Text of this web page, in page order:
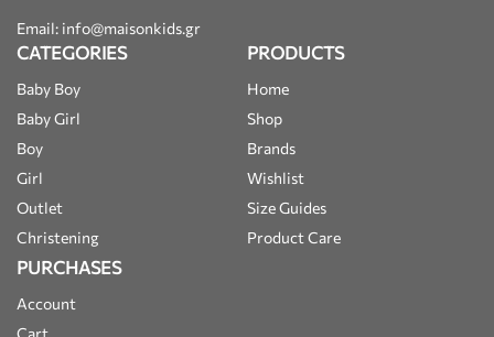
Email: info@maisonkids.gr
CATEGORIES
Baby Boy
Baby Girl
Boy
Girl
Outlet
Christening
PRODUCTS
Home
Shop
Brands
Wishlist
Size Guides
Product Care
PURCHASES
Account
Cart